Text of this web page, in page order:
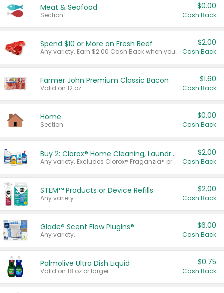
Meat & Seafood
Section
$0.00
Cash Back
Spend $10 or More on Fresh Beef
Any variety. Earn $2.00 Cash Back when you spend $10 or more before tax and after discounts and coupons in one transaction.
$2.00
Cash Back
Farmer John Premium Classic Bacon
Valid on 12 oz.
$1.60
Cash Back
Home
Section
$0.00
Cash Back
Buy 2: Clorox® Home Cleaning, Laundry, Pine-Sol®, Liquid-Plumr, or Formula 409 Products
Any variety. Excludes Clorox® Fraganzia® products, trial and travel sizes, tools, & textiles. Items must appear on the same receipt.
$2.00
Cash Back
STEM™ Products or Device Refills
Any variety.
$2.00
Cash Back
Glade® Scent Flow PlugIns®
Any variety.
$6.00
Cash Back
Palmolive Ultra Dish Liquid
Valid on 18 oz or larger.
$0.75
Cash Back